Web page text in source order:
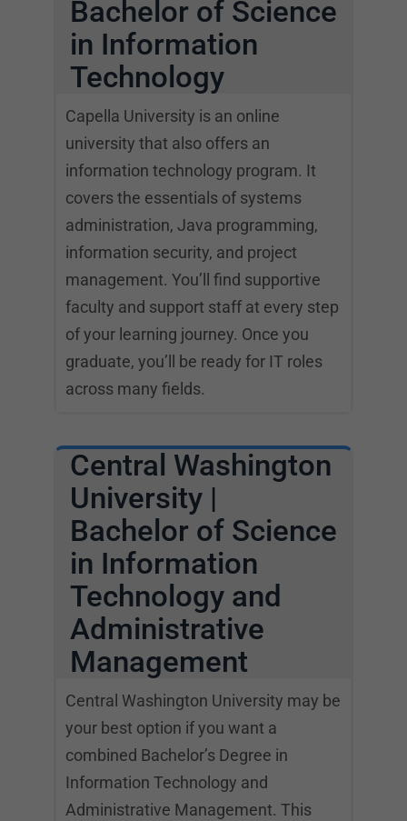
Bachelor of Science
in Information
Technology
Capella University is an online
university that also offers an
information technology program. It
covers the essentials of systems
administration, Java programming,
information security, and project
management. You’ll find supportive
faculty and support staff at every step
of your learning journey. Once you
graduate, you’ll be ready for IT roles
across many fields.
Central Washington
University |
Bachelor of Science
in Information
Technology and
Administrative
Management
Central Washington University may be
your best option if you want a
combined Bachelor’s Degree in
Information Technology and
Administrative Management. This